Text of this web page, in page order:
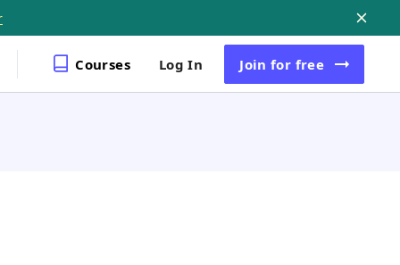
Courses Log In Join for free